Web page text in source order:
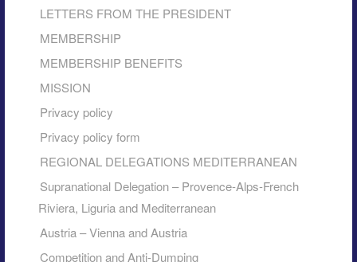
LETTERS FROM THE PRESIDENT
MEMBERSHIP
MEMBERSHIP BENEFITS
MISSION
Privacy policy
Privacy policy form
REGIONAL DELEGATIONS MEDITERRANEAN
Supranational Delegation – Provence-Alps-French
Riviera, Liguria and Mediterranean
Austria – Vienna and Austria
Competition and Anti-Dumping